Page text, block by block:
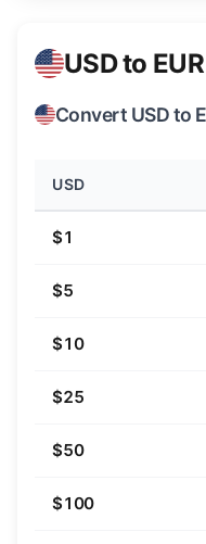
USD to
Convert USD to
USD
$1
$5
$10
$25
$50
$100